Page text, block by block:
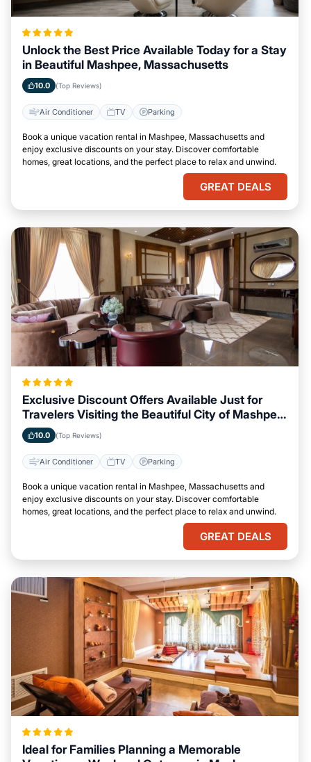
Unlock the Best Price Available Today for a Stay
in Beautiful Mashpee, Massachusetts
10.0 (Top Reviews)
Air Conditioner TV Parking
Book a unique vacation rental in Mashpee, Massachusetts and
enjoy exclusive discounts on your stay. Discover comfortable
homes, great locations, and the perfect place to relax and unwind.
GREAT DEALS
Exclusive Discount Offers Available Just for
Travelers Visiting the Beautiful City of Mashpee,
Massachusetts
10.0 (Top Reviews)
Air Conditioner TV Parking
Book a unique vacation rental in Mashpee, Massachusetts and
enjoy exclusive discounts on your stay. Discover comfortable
homes, great locations, and the perfect place to relax and unwind.
GREAT DEALS
Ideal for Families Planning a Memorable